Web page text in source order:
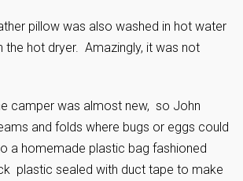
pillow was also washed in hot water
the hot dryer. Amazingly, it was not
camper was almost new, so John
and folds where bugs or eggs could
a homemade plastic bag fashioned
plastic sealed with duct tape to make